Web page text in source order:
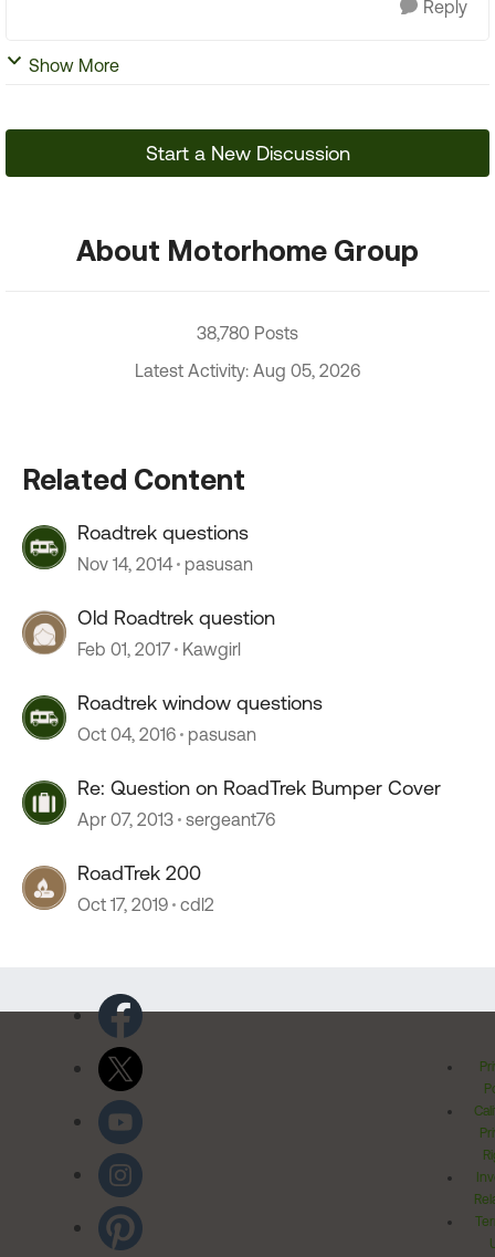
Reply
Show More
Start a New Discussion
About Motorhome Group
38,780 Posts
Latest Activity: Aug 05, 2026
Related Content
Roadtrek questions
Nov 14, 2014 pasusan
Old Roadtrek question
Feb 01, 2017 Kawgirl
Roadtrek window questions
Oct 04, 2016 pasusan
Re: Question on RoadTrek Bumper Cover
Apr 07, 2013 sergeant76
RoadTrek 200
Oct 17, 2019 cdl2